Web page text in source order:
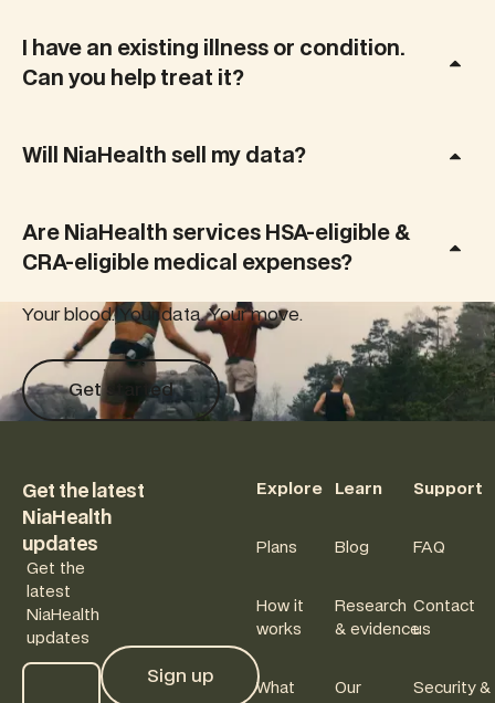
giving you
control, and
plan that
reveal how
your diet
and
inflammation,
long-term
disease
risk.
I have an existing illness or condition.
Can you help treat it?
Will NiaHealth sell my data?
Are NiaHealth services HSA-eligible &
CRA-eligible medical expenses?
Your blood. Your data. Your move.
Get started
Get started
Get the latest
NiaHealth
updates
Get the
latest
NiaHealth
updates
Sign up
Sign up
Explore
Plans
How it
works
What
Learn
Blog
Research
& evidence
Our
Support
FAQ
Contact
us
Security &